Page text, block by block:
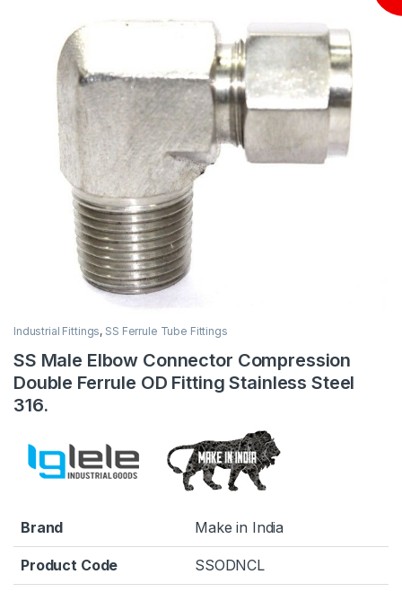
Industrial Fittings, SS Ferrule Tube Fittings
SS Male Elbow Connector Compression
Double Ferrule OD Fitting Stainless Steel
316.
Brand Make in India
Product Code SSODNCL